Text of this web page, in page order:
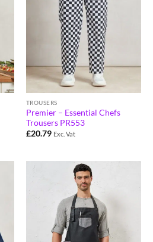
TROUSERS
Premier – Essential Chefs
Trousers PR553
£20.79 Exc. Vat